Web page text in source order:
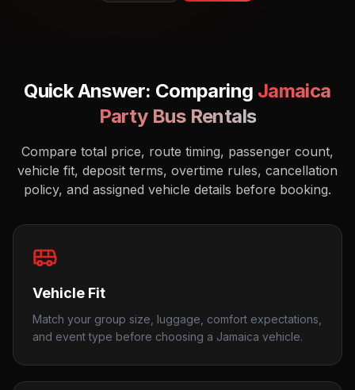
Quick Answer: Comparing Jamaica
Party Bus Rentals
Compare total price, route timing, passenger count,
vehicle fit, deposit terms, overtime rules, cancellation
policy, and assigned vehicle details before booking.
Vehicle Fit
Match your group size, luggage, comfort expectations,
and event type before choosing a Jamaica vehicle.